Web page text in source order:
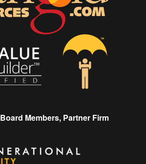
Members, Partner Firm